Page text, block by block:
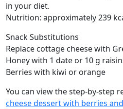
in your diet.
Nutrition: approximately 239
Snack Substitutions
Replace cottage cheese with
Honey with 1 date or 10 g
Berries with kiwi or orange
You can view the step-by-step
cheese dessert with berries